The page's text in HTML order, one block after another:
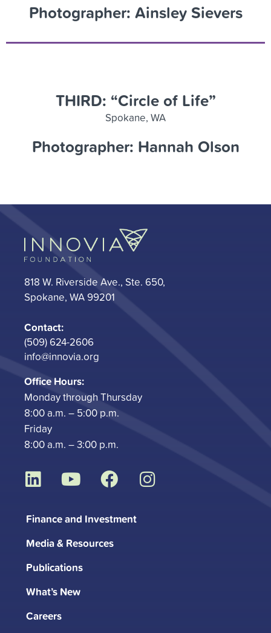
Photographer: Ainsley Sievers
THIRD: “Circle of Life”
Spokane, WA
Photographer: Hannah Olson
818 W. Riverside Ave., Ste. 650,
Spokane, WA 99201
Contact:
(509) 624-2606
info@innovia.org
Office Hours:
Monday through Thursday
8:00 a.m. – 5:00 p.m.
Friday
8:00 a.m. – 3:00 p.m.
L
n
k
e
d
i
n
Y
u
t
u
b
e
F
a
c
e
b
I
Finance and Investment
Media & Resources
Publications
What’s New
Careers